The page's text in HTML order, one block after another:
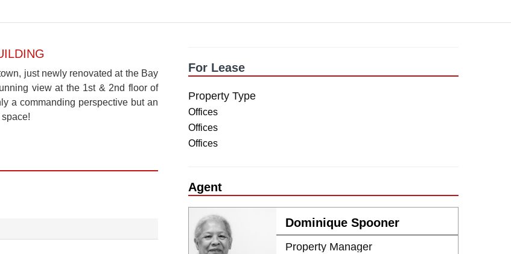
just newly renovated at the Bay
view at the 1st & 2nd floor of
a commanding perspective but an
For Lease
Property Type
Offices
Offices
Offices
Agent
Dominique Spooner
Property Manager